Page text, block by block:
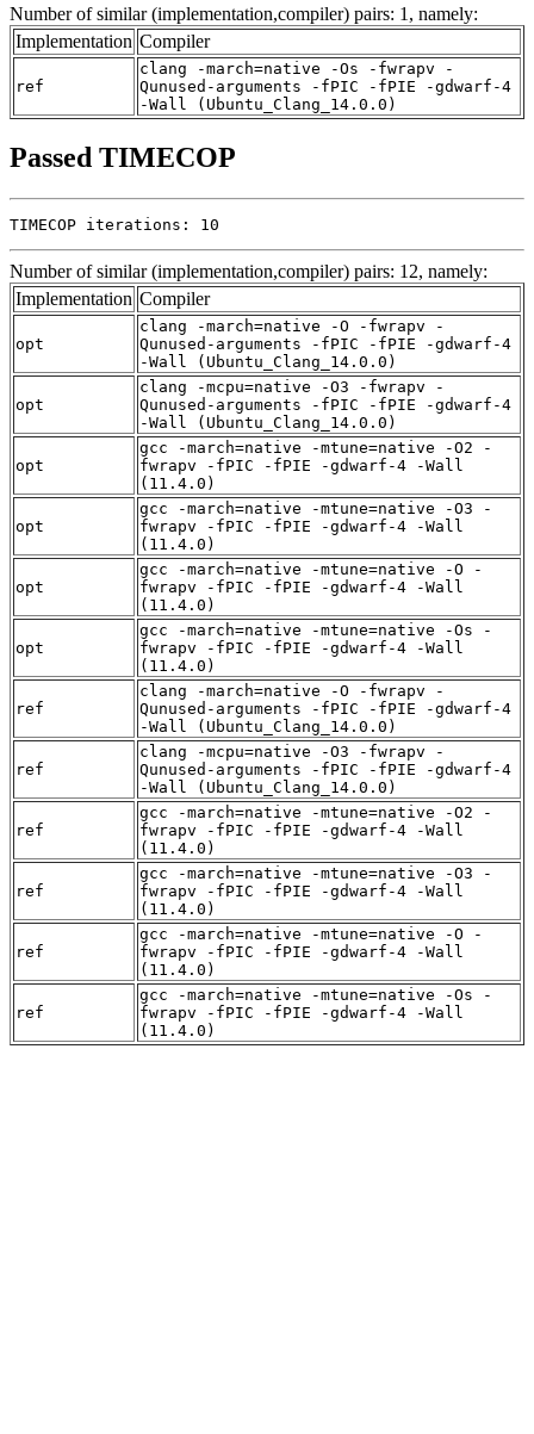
Number of similar (implementation,compiler) pairs: 1, namely:
Implementation Compiler
ref
clang -march=native -Os -fwrapv -
Qunused-arguments -fPIC -fPIE -gdwarf-4
-Wall (Ubuntu_Clang_14.0.0)
Passed TIMECOP
TIMECOP iterations: 10
Number of similar (implementation,compiler) pairs: 12, namely:
Implementation Compiler
opt
clang -march=native -O -fwrapv -
Qunused-arguments -fPIC -fPIE -gdwarf-4
-Wall (Ubuntu_Clang_14.0.0)
opt
clang -mcpu=native -O3 -fwrapv -
Qunused-arguments -fPIC -fPIE -gdwarf-4
-Wall (Ubuntu_Clang_14.0.0)
opt
gcc -march=native -mtune=native -O2 -
fwrapv -fPIC -fPIE -gdwarf-4 -Wall
(11.4.0)
opt
gcc -march=native -mtune=native -O3 -
fwrapv -fPIC -fPIE -gdwarf-4 -Wall
(11.4.0)
opt
gcc -march=native -mtune=native -O -
fwrapv -fPIC -fPIE -gdwarf-4 -Wall
(11.4.0)
opt
gcc -march=native -mtune=native -Os -
fwrapv -fPIC -fPIE -gdwarf-4 -Wall
(11.4.0)
ref
clang -march=native -O -fwrapv -
Qunused-arguments -fPIC -fPIE -gdwarf-4
-Wall (Ubuntu_Clang_14.0.0)
ref
clang -mcpu=native -O3 -fwrapv -
Qunused-arguments -fPIC -fPIE -gdwarf-4
-Wall (Ubuntu_Clang_14.0.0)
ref
gcc -march=native -mtune=native -O2 -
fwrapv -fPIC -fPIE -gdwarf-4 -Wall
(11.4.0)
ref
gcc -march=native -mtune=native -O3 -
fwrapv -fPIC -fPIE -gdwarf-4 -Wall
(11.4.0)
ref
gcc -march=native -mtune=native -O -
fwrapv -fPIC -fPIE -gdwarf-4 -Wall
(11.4.0)
ref
gcc -march=native -mtune=native -Os -
fwrapv -fPIC -fPIE -gdwarf-4 -Wall
(11.4.0)